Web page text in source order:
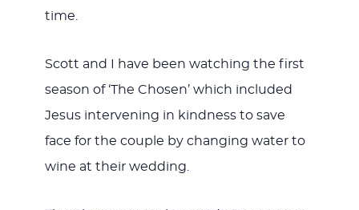
time.
Scott and I have been watching the first
season of ‘The Chosen’ which included
Jesus intervening in kindness to save
face for the couple by changing water to
wine at their wedding.